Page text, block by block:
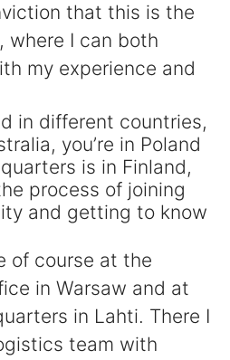
that this is the
where I can both
my experience and
in different countries,
you’re in Poland
is in Finland,
process of joining
and getting to know
of course at the
in Warsaw and at
in Lahti. There I
team with